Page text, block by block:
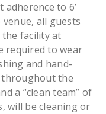
to 6’
all guests
facility at
required to wear
and hand-
throughout the
a “clean team” of
will be cleaning or